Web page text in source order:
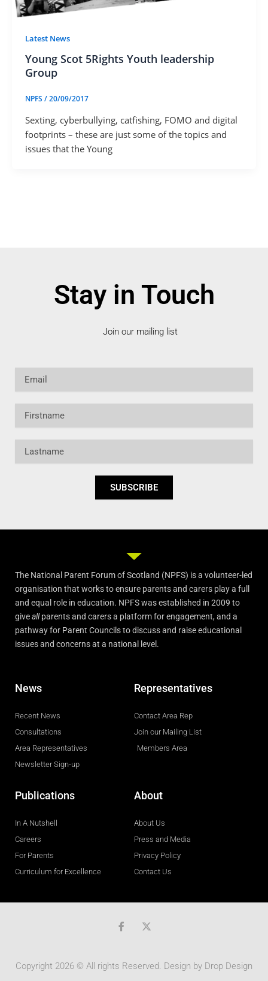
Latest News
Young Scot 5Rights Youth leadership
Group
NPFS /20/09/2017
Sexting, cyberbullying, catfishing, FOMO and digital
footprints – these are just some of the topics and
issues that the Young
Stay in Touch
Join our mailing list
SUBSCRIBE
The National Parent Forum of Scotland (NPFS) is a volunteer-led
organisation that works to ensure parents and carers play a full
and equal role in education. NPFS was established in 2009 to
giveallparents and carers a platform for engagement, and a
pathway for Parent Councils to discuss and raise educational
issues and concerns at a national level.
News
Recent News
Consultations
Area Representatives
Newsletter Sign-up
Representatives
Contact Area Rep
Join our Mailing List
Members Area
Publications
In A Nutshell
Careers
For Parents
Curriculum for Excellence
About
About Us
Press and Media
Privacy Policy
Contact Us
F
a
b
o
Copyright 2026 © All rights Reserved. Design by Drop Design